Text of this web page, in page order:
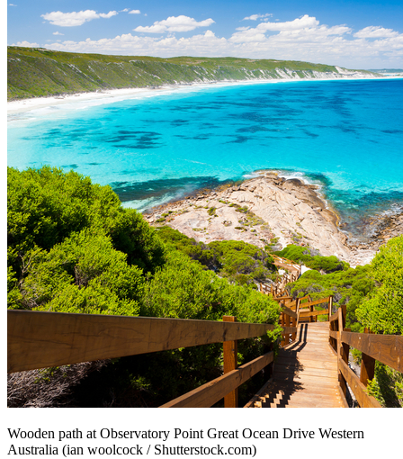
Wooden path at Observatory Point Great Ocean Drive Western
Australia (ian woolcock / Shutterstock.com)